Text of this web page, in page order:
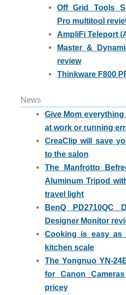
Off Grid Tools
Pro multitool
AmpliFi Teleport
Master &
review
Thinkware F800
News
Give Mom
at work or running
CreaClip will save
to the salon
The Manfrotto
Aluminum Tripod
travel light
BenQ PD2710QC
Designer Monitor
Cooking is easy
kitchen scale
The Yongnuo YN-
for Canon
pricey